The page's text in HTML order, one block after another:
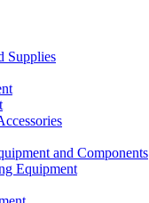
Supplies
and Components
Equipment